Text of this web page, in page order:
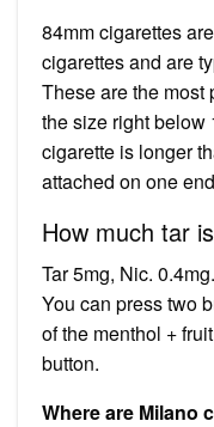
84mm cigarettes
cigarettes and are
These are the most
the size right below
cigarette is longer
attached on one
How much tar
Tar 5mg, Nic.
You can press two
of the menthol +
button.
Where are Milano